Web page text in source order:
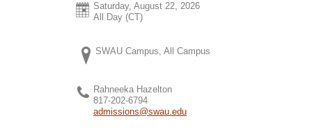
Saturday, August 22, 2026
All Day (CT)
SWAU Campus, All Campus
Rahneeka Hazelton
817-202-6794
admissions@swau.edu